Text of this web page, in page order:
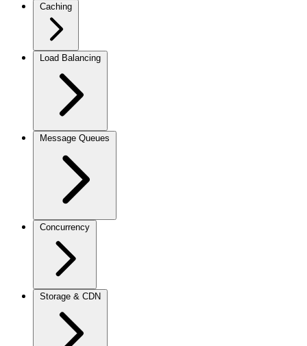
Caching
Load Balancing
Message Queues
Concurrency
Storage & CDN